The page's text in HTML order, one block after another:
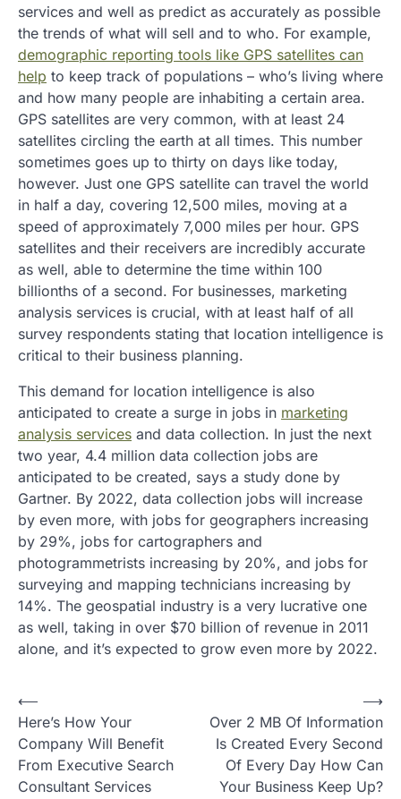
services and well as predict as accurately as possible
the trends of what will sell and to who. For example,
demographic reporting tools like GPS satellites can
help to keep track of populations – who’s living where
and how many people are inhabiting a certain area.
GPS satellites are very common, with at least 24
satellites circling the earth at all times. This number
sometimes goes up to thirty on days like today,
however. Just one GPS satellite can travel the world
in half a day, covering 12,500 miles, moving at a
speed of approximately 7,000 miles per hour. GPS
satellites and their receivers are incredibly accurate
as well, able to determine the time within 100
billionths of a second. For businesses, marketing
analysis services is crucial, with at least half of all
survey respondents stating that location intelligence is
critical to their business planning.
This demand for location intelligence is also
anticipated to create a surge in jobs in marketing
analysis services and data collection. In just the next
two year, 4.4 million data collection jobs are
anticipated to be created, says a study done by
Gartner. By 2022, data collection jobs will increase
by even more, with jobs for geographers increasing
by 29%, jobs for cartographers and
photogrammetrists increasing by 20%, and jobs for
surveying and mapping technicians increasing by
14%. The geospatial industry is a very lucrative one
as well, taking in over $70 billion of revenue in 2011
alone, and it’s expected to grow even more by 2022.
P
o
s
t
⟵
Here’s How Your
Company Will Benefit
From Executive Search
Consultant Services
Over 2 MB Of Information
Is Created Every Second
Of Every Day How Can
Your Business Keep Up?
⟶